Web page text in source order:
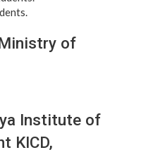
of
Institute of
KICD,